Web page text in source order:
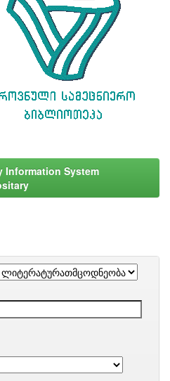
Information System